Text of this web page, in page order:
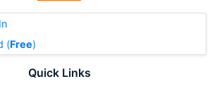
(Free)
Quick Links